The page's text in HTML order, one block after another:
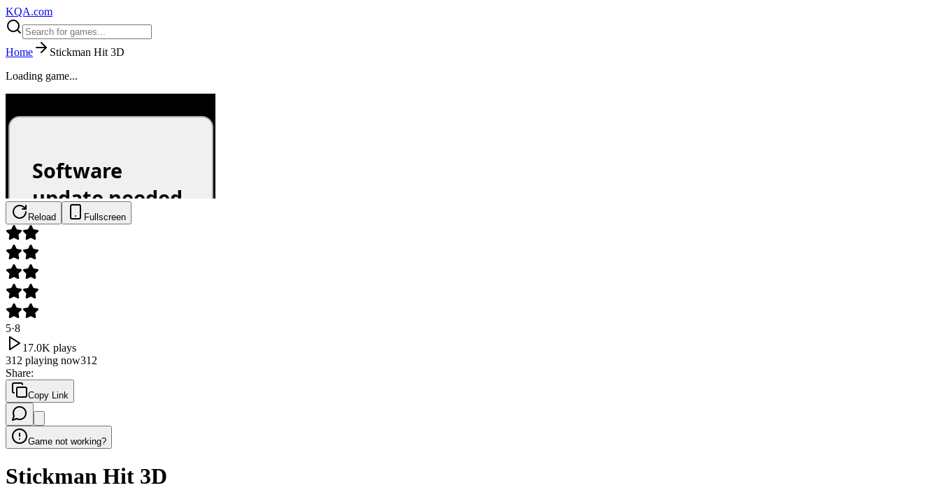
KQA.com
Home
Stickman Hit 3D
Loading game...
Reload Fullscreen
5·8
17.0K plays
312 playing now312
Share:
Copy Link
Game not working?
Stickman Hit 3D